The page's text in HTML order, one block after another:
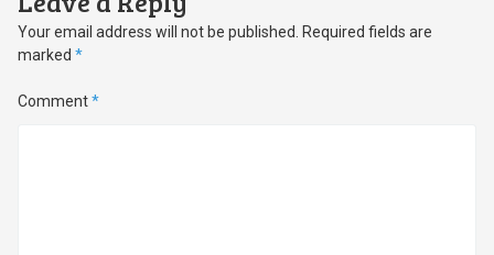
Your email address will not be published.
Required fields are
marked *
Comment*